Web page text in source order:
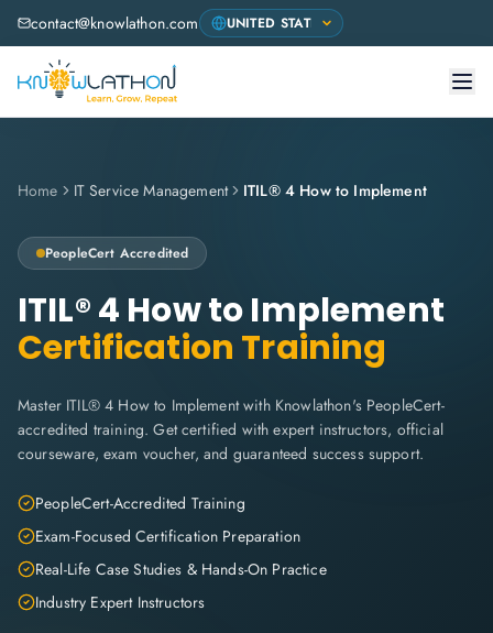
contact@knowlathon.com
Home IT Service Management ITIL® 4 How to Implement
PeopleCert Accredited
ITIL® 4 How to Implement
Certification Training
Master ITIL® 4 How to Implement with Knowlathon's PeopleCert-
accredited training. Get certified with expert instructors, official
courseware, exam voucher, and guaranteed success support.
PeopleCert-Accredited Training
Exam-Focused Certification Preparation
Real-Life Case Studies & Hands-On Practice
Industry Expert Instructors